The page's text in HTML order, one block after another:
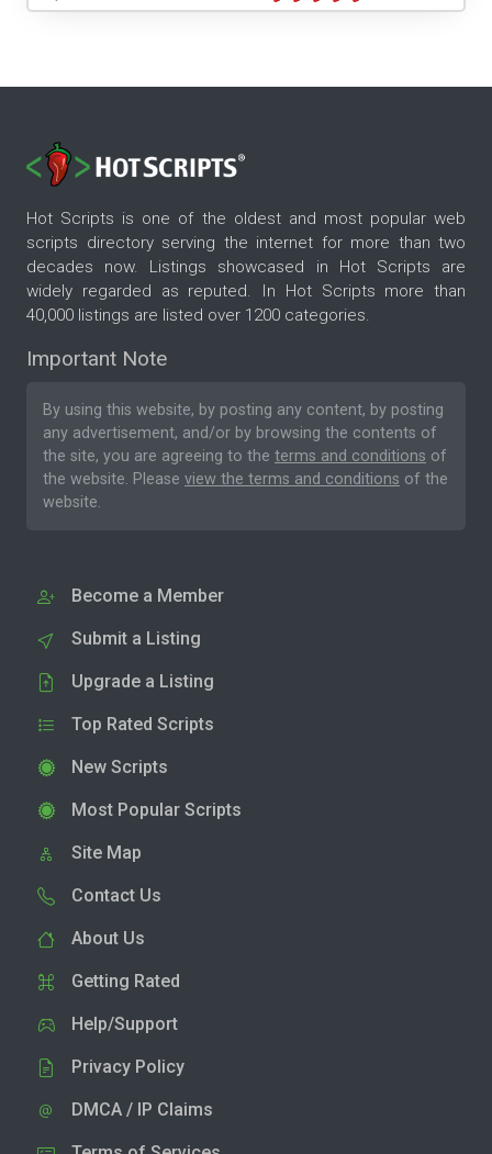
Hot Scripts is one of the oldest and most popular web
scripts directory serving the internet for more than two
decades now. Listings showcased in Hot Scripts are
widely regarded as reputed. In Hot Scripts more than
40,000 listings are listed over 1200 categories.
Important Note
By using this website, by posting any content, by posting
any advertisement, and/or by browsing the contents of
the site, you are agreeing to the terms and conditions of
the website. Please view the terms and conditions of the
website.
Become a Member
Submit a Listing
Upgrade a Listing
Top Rated Scripts
New Scripts
Most Popular Scripts
Site Map
Contact Us
About Us
Getting Rated
Help/Support
Privacy Policy
DMCA / IP Claims